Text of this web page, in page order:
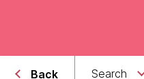
Back Search